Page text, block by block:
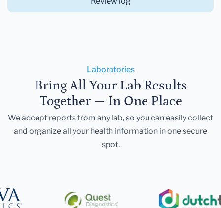
Laboratories
Bring All Your Lab Results
Together — In One Place
We accept reports from any lab, so you can easily collect
and organize all your health information in one secure
spot.